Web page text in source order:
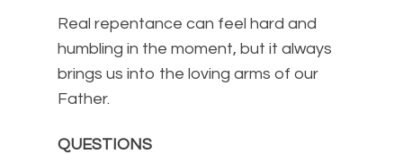
Real repentance can feel hard and
humbling in the moment, but it always
brings us into the loving arms of our
Father.
QUESTIONS